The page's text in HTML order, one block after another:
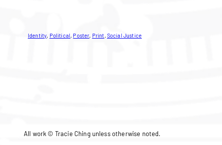
Identity, Political, Poster, Print, Social Justice
All work © Tracie Ching unless otherwise noted.